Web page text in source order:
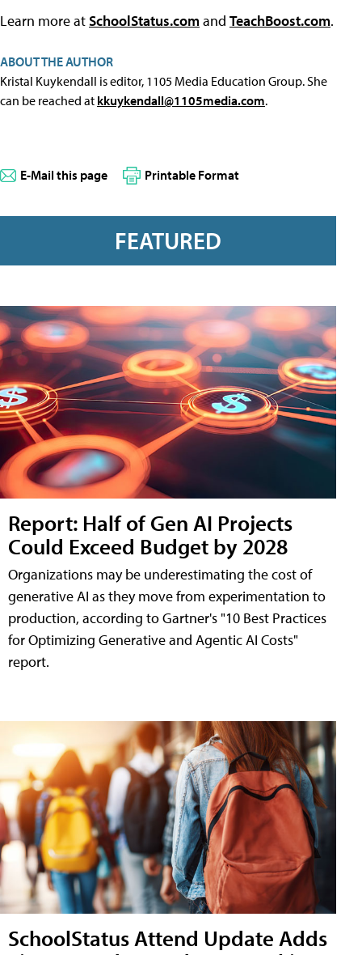
Learn more atSchoolStatus.comand TeachBoost.com.
ABOUT THE AUTHOR
Kristal Kuykendall is editor, 1105 Media Education Group. She
can be reached at kkuykendall@1105media.com.
E-Mail this page Printable Format
FEATURED
Report: Half of Gen AI Projects
Could Exceed Budget by 2028
Organizations may be underestimating the cost of
generative AI as they move from experimentation to
production, according to Gartner's "10 Best Practices
for Optimizing Generative and Agentic AI Costs"
report.
SchoolStatus Attend Update Adds